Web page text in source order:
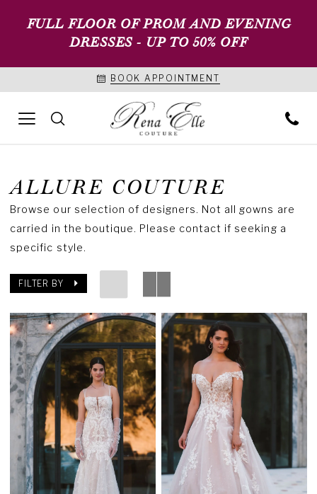
FULL FLOOR OF PROM AND EVENING
DRESSES - UP TO 50% OFF
BOOK APPOINTMENT
ALLURE COUTURE
Browse our selection of designers. Not all gowns are
carried in the boutique. Please contact if seeking a
specific style.
FILTER BY